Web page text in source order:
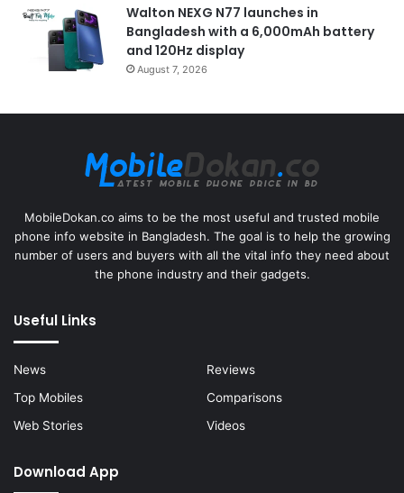
Walton NEXG N77 launches in
Bangladesh with a 6,000mAh battery
and 120Hz display
August 7, 2026
MobileDokan.co aims to be the most useful and trusted mobile
phone info website in Bangladesh. The goal is to help the growing
number of users and buyers with all the vital info they need about
the phone industry and their gadgets.
Useful Links
News
Reviews
Top Mobiles
Comparisons
Web Stories
Videos
Download App